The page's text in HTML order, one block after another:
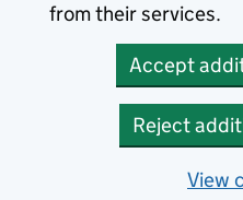
from their services.
Accept
Reject
View